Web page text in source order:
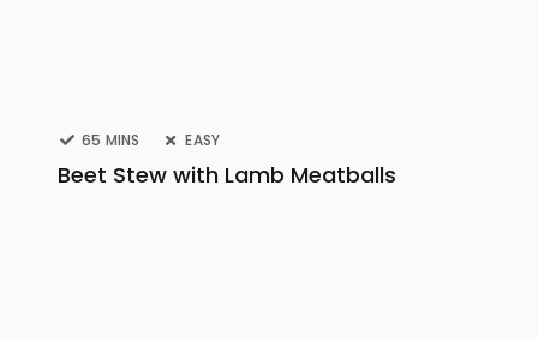
65 MINS EASY
Beet Stew with Lamb Meatballs